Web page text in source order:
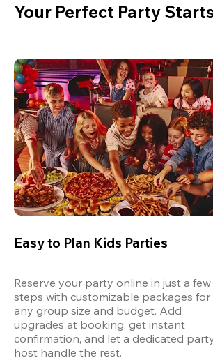
Your Perfect Party
Easy to Plan Kids Parties
Reserve your party online in just a few
steps with customizable packages for
any group size and budget. Add
upgrades at booking, get instant
confirmation, and let a dedicated
host handle the rest.